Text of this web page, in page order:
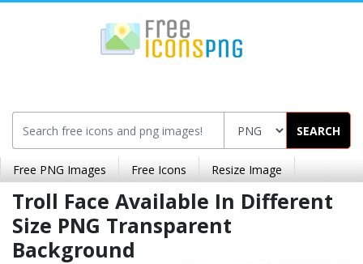
SEARCH
Free PNG Images Free Icons Resize Image
Troll Face Available In Different
Size PNG Transparent
Background